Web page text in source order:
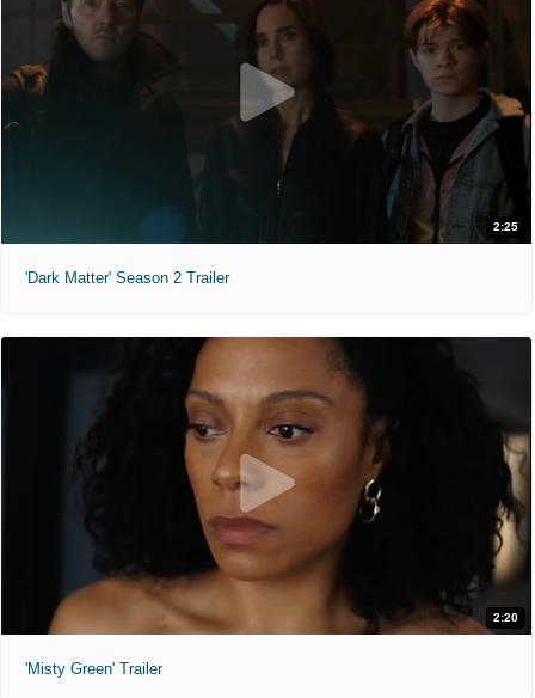
2:25
'Dark Matter' Season 2 Trailer
2:20
'Misty Green' Trailer